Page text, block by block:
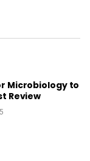
Microbiology to
Review